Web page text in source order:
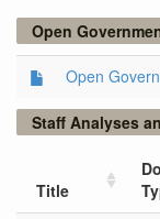
Open
Open
Staff Analyses
Title